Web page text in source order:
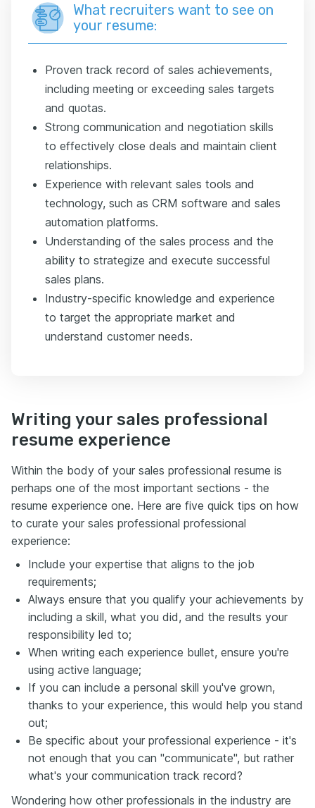
What recruiters want to see on
your resume:
Proven track record of sales achievements,
including meeting or exceeding sales targets
and quotas.
Strong communication and negotiation skills
to effectively close deals and maintain client
relationships.
Experience with relevant sales tools and
technology, such as CRM software and sales
automation platforms.
Understanding of the sales process and the
ability to strategize and execute successful
sales plans.
Industry-specific knowledge and experience
to target the appropriate market and
understand customer needs.
Writing your sales professional
resume experience
Within the body of your sales professional resume is
perhaps one of the most important sections - the
resume experience one. Here are five quick tips on how
to curate your sales professional professional
experience:
Include your expertise that aligns to the job
requirements;
Always ensure that you qualify your achievements by
including a skill, what you did, and the results your
responsibility led to;
When writing each experience bullet, ensure you're
using active language;
If you can include a personal skill you've grown,
thanks to your experience, this would help you stand
out;
Be specific about your professional experience - it's
not enough that you can "communicate", but rather
what's your communication track record?
Wondering how other professionals in the industry are